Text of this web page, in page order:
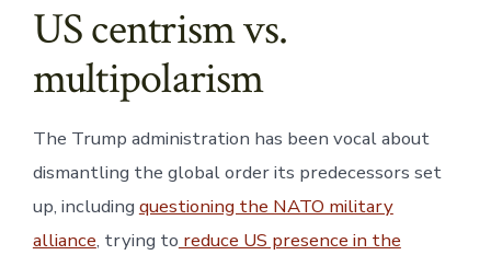
US centrism vs.
multipolarism
The Trump administration has been vocal about
dismantling the global order its predecessors set
up, including questioning the NATO military
alliance, trying to reduce US presence in the